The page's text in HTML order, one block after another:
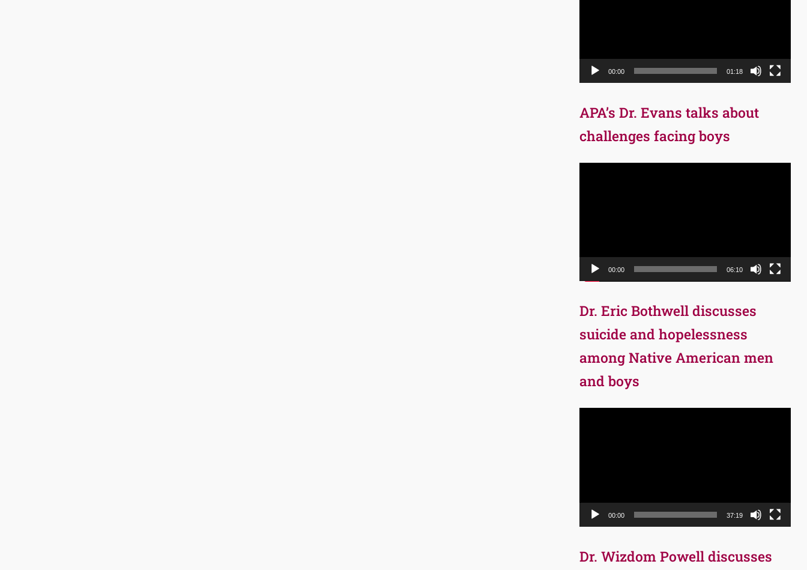
00:00 01:18
APA’s Dr. Evans talks about
challenges facing boys
00:00 06:10
Dr. Eric Bothwell discusses
suicide and hopelessness
among Native American men
and boys
00:00 37:19
Dr. Wizdom Powell discusses